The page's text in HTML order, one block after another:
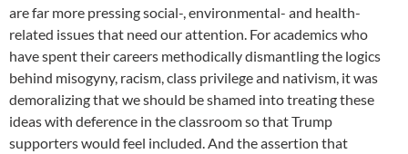
are far more pressing social-, environmental- and health-
related issues that need our attention. For academics who
have spent their careers methodically dismantling the logics
behind misogyny, racism, class privilege and nativism, it was
demoralizing that we should be shamed into treating these
ideas with deference in the classroom so that Trump
supporters would feel included. And the assertion that